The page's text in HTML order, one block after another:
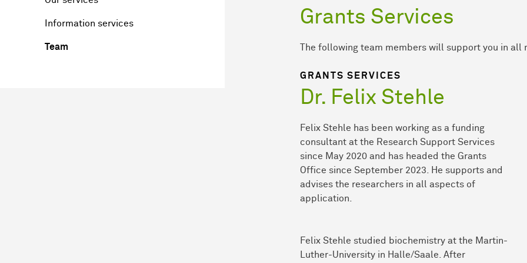
Information services
Team
Grants Services
The following team members will support you in
GRANTS SERVICES
Dr. Felix Stehle
Felix Stehle has been working as a funding
consultant at the Research Support Services
since May 2020 and has headed the Grants
Office since September 2023. He supports and
advises the researchers in all aspects of
application.
Felix Stehle studied biochemistry at the Martin-
Luther-University in Halle/Saale. After